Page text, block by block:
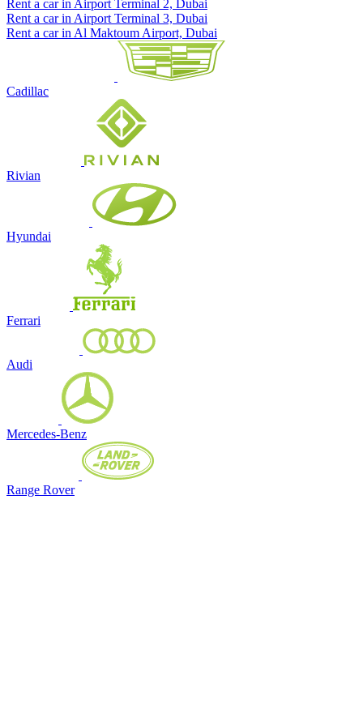
Rent a car in Airport Terminal 2, Dubai
Rent a car in Airport Terminal 3, Dubai
Rent a car in Al Maktoum Airport, Dubai
Cadillac
Rivian
Hyundai
Ferrari
Audi
Mercedes-Benz
Range Rover